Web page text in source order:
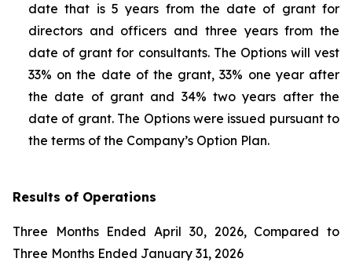
date that is 5 years from the date of grant for
directors and officers and three years from the
date of grant for consultants. The Options will vest
33% on the date of the grant, 33% one year after
the date of grant and 34% two years after the
date of grant. The Options were issued pursuant to
the terms of the Company’s Option Plan.
Results of Operations
Three Months Ended April 30, 2026, Compared to
Three Months Ended January 31, 2026